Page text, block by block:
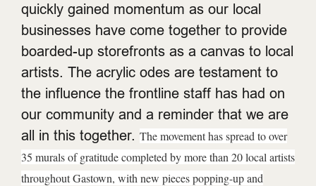
quickly gained momentum as our local
businesses have come together to provide
boarded-up storefronts as a canvas to local
artists. The acrylic odes are testament to
the influence the frontline staff has had on
our community and a reminder that we are
all in this together. The movement has spread to over
35 murals of gratitude completed by more than 20 local artists
throughout Gastown, with new pieces popping-up and